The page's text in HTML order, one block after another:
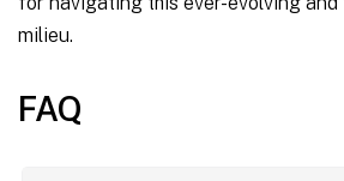
milieu.
FAQ